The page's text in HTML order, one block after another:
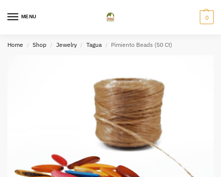
MENU 0
Home / Shop / Jewelry / Tagua / Pimiento Beads (50 Ct)